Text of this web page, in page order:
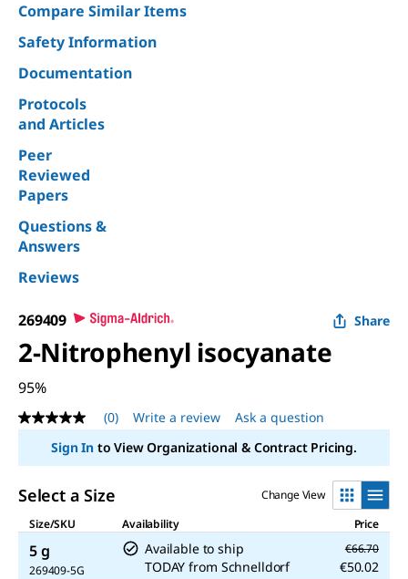
Compare Similar Items
Safety Information
Documentation
Protocols
and Articles
Peer
Reviewed
Papers
Questions &
Answers
Reviews
269409 Share
2-Nitrophenyl isocyanate
95%
No
rating
value
Same
link.
(0) Write a review
Ask a question
Sign Into View Organizational & Contract Pricing.
Select a Size
Change View
Size/SKU
Availability Price
5 g
269409-5G
Available to ship
TODAY from Schnelldorf
€66.70
€50.02